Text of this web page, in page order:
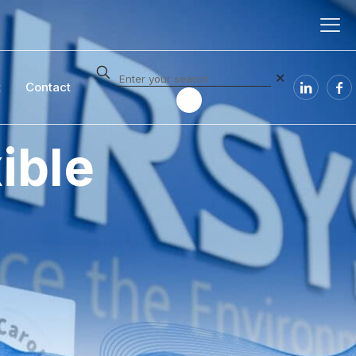
Contact
✕